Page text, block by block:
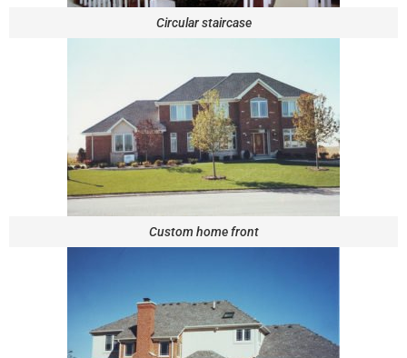
Circular staircase
Custom home front